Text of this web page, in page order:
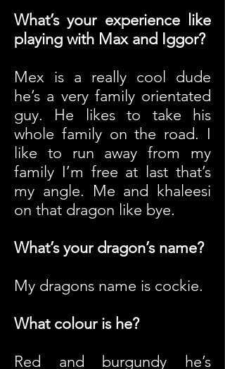
What’s your experience like
playing with Max and Iggor?
Mex is a really cool dude
he’s a very family orientated
guy. He likes to take his
whole family on the road. I
like to run away from my
family I’m free at last that’s
my angle. Me and khaleesi
on that dragon like bye.
What’s your dragon’s name?
My dragons name is cockie.
What colour is he?
Red and burgundy he’s